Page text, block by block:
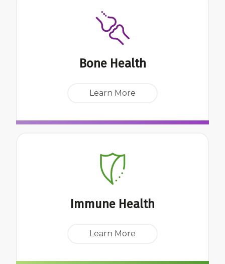
Bone Health
Learn More
Immune Health
Learn More